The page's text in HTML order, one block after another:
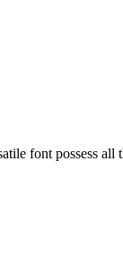
font possess